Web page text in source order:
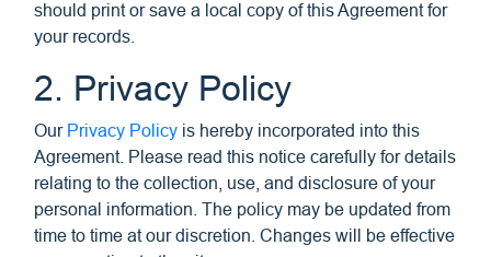
should print or save a local copy of this Agreement for
your records.
2. Privacy Policy
Our Privacy Policy is hereby incorporated into this
Agreement. Please read this notice carefully for details
relating to the collection, use, and disclosure of your
personal information. The policy may be updated from
time to time at our discretion. Changes will be effective